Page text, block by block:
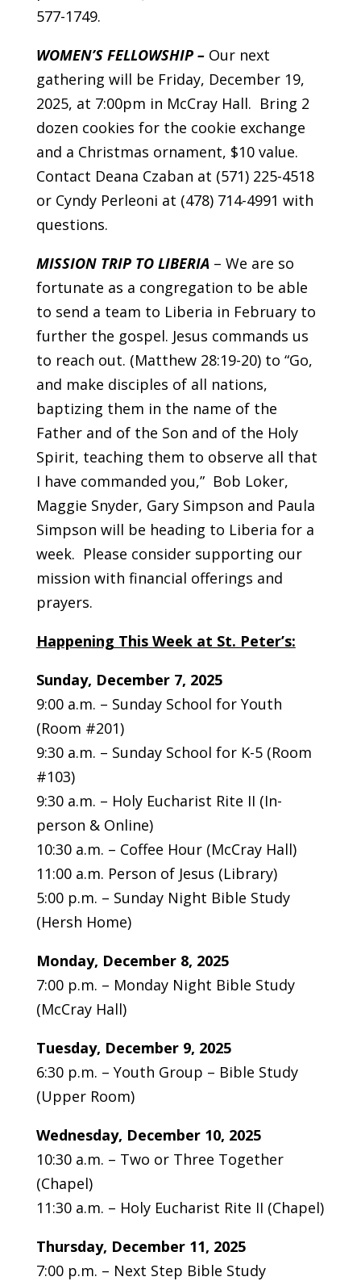
577-1749.
WOMEN’S FELLOWSHIP – Our next
gathering will be Friday, December 19,
2025, at 7:00pm in McCray Hall. Bring 2
dozen cookies for the cookie exchange
and a Christmas ornament, $10 value.
Contact Deana Czaban at (571) 225-4518
or Cyndy Perleoni at (478) 714-4991 with
questions.
MISSION TRIP TO LIBERIA– We are so
fortunate as a congregation to be able
to send a team to Liberia in February to
further the gospel. Jesus commands us
to reach out. (Matthew 28:19-20) to “Go,
and make disciples of all nations,
baptizing them in the name of the
Father and of the Son and of the Holy
Spirit, teaching them to observe all that
I have commanded you,” Bob Loker,
Maggie Snyder, Gary Simpson and Paula
Simpson will be heading to Liberia for a
week. Please consider supporting our
mission with financial offerings and
prayers.
Happening This Week at St. Peter’s:
Sunday, December 7, 2025
9:00 a.m. – Sunday School for Youth
(Room #201)
9:30 a.m. – Sunday School for K-5 (Room
#103)
9:30 a.m. – Holy Eucharist Rite II (In-
person & Online)
10:30 a.m. – Coffee Hour (McCray Hall)
11:00 a.m. Person of Jesus (Library)
5:00 p.m. – Sunday Night Bible Study
(Hersh Home)
Monday, December 8, 2025
7:00 p.m. – Monday Night Bible Study
(McCray Hall)
Tuesday, December 9, 2025
6:30 p.m. – Youth Group – Bible Study
(Upper Room)
Wednesday, December 10, 2025
10:30 a.m. – Two or Three Together
(Chapel)
11:30 a.m. – Holy Eucharist Rite II (Chapel)
Thursday, December 11, 2025
7:00 p.m. – Next Step Bible Study